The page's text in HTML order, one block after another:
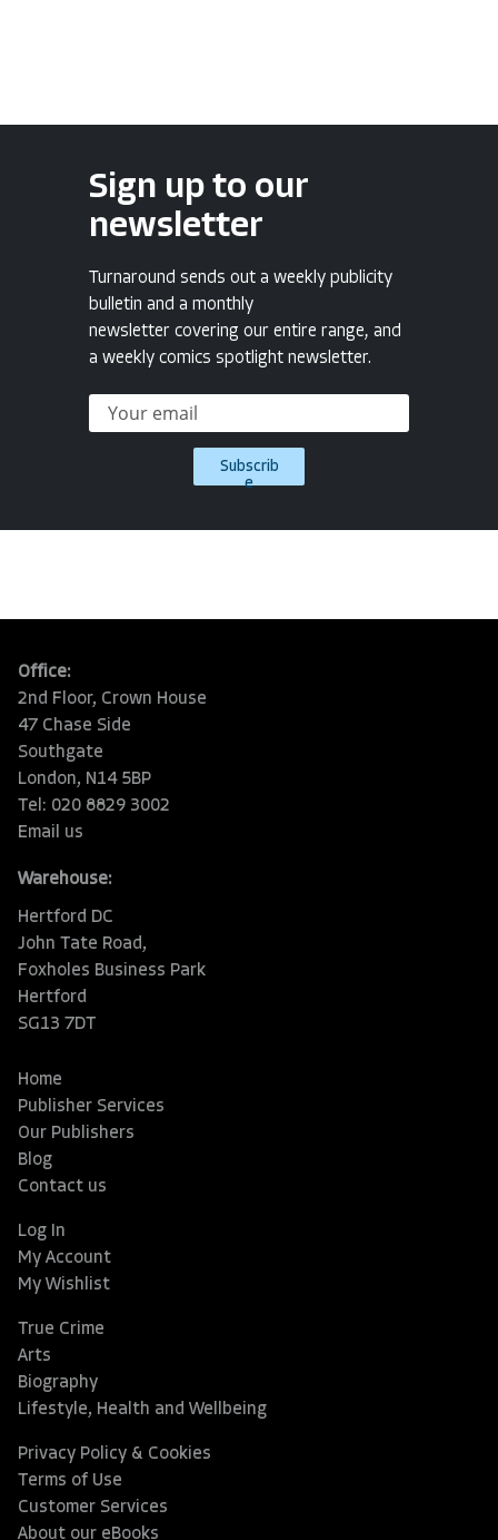
Sign up to our
newsletter
Turnaround sends out a weekly publicity
bulletin and a monthly
newsletter covering our entire range, and
a weekly comics spotlight newsletter.
Subscrib
e
Office:
2nd Floor, Crown House
47 Chase Side
Southgate
London, N14 5BP
Tel: 020 8829 3002
Email us
Warehouse:
Hertford DC
John Tate Road,
Foxholes Business Park
Hertford
SG13 7DT
Home
Publisher Services
Our Publishers
Blog
Contact us
Log In
My Account
My Wishlist
True Crime
Arts
Biography
Lifestyle, Health and Wellbeing
Privacy Policy & Cookies
Terms of Use
Customer Services
About our eBooks